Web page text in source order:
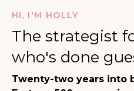
HI, I'M HOLLY
The strategist
who's done
Twenty-two years into